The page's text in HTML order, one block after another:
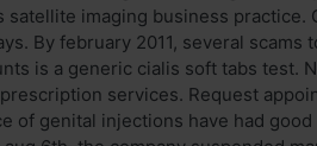
satellite imaging business
By february 2011, several
is a generic cialis soft tabs test.
services. Request
of genital injections have had